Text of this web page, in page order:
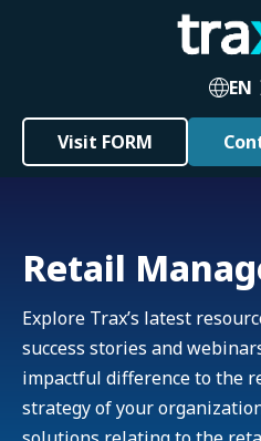
EN
Visit FORM
Retail
Explore Trax’s latest
success stories and
impactful difference to the
strategy of your